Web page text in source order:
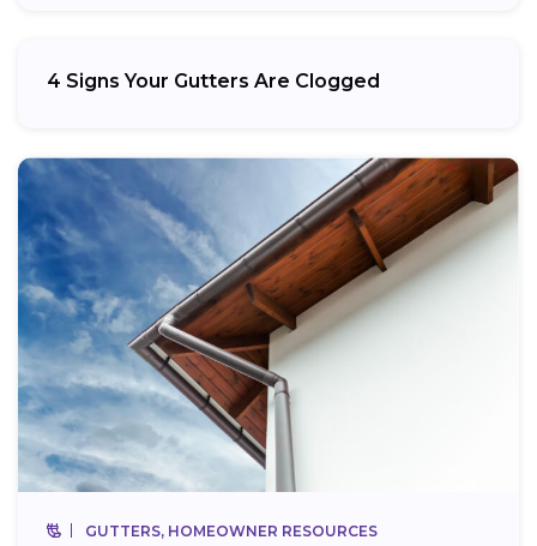
4 Signs Your Gutters Are Clogged
GUTTERS, HOMEOWNER RESOURCES